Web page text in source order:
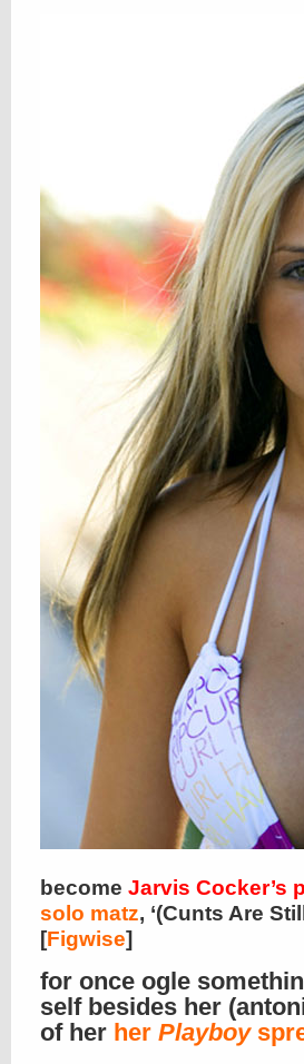
become Jarvis Cocker’s
solo matz, ‘(Cunts Are
[Figwise]
for once ogle
self besides her
of her her Playboy